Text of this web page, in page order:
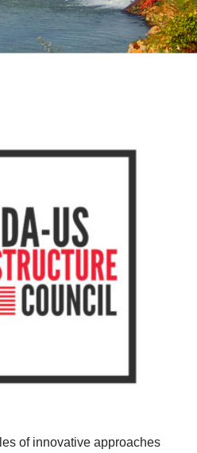
of innovative approaches